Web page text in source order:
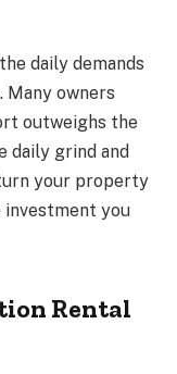
daily demands
Many owners
outweighs the
daily grind and
your property
you
Rental